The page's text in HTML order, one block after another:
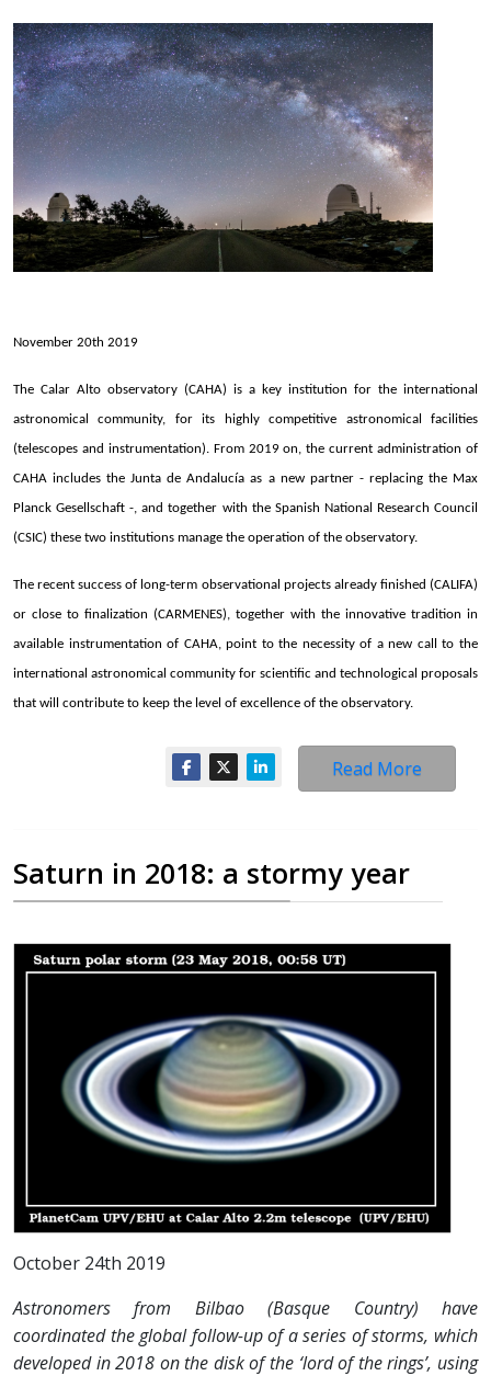
November 20th 2019
The Calar Alto observatory (CAHA) is a key institution for the international
astronomical community, for its highly competitive astronomical facilities
(telescopes and instrumentation). From 2019 on, the current administration of
CAHA includes the Junta de Andalucía as a new partner - replacing the Max
Planck Gesellschaft -, and together with the Spanish National Research Council
(CSIC) these two institutions manage the operation of the observatory.
The recent success of long-term observational projects already finished (CALIFA)
or close to finalization (CARMENES), together with the innovative tradition in
available instrumentation of CAHA, point to the necessity of a new call to the
international astronomical community for scientific and technological proposals
that will contribute to keep the level of excellence of the observatory.
Read More
Saturn in 2018: a stormy year
October 24th 2019
Astronomers from Bilbao (Basque Country) have
coordinated the global follow-up of a series of storms, which
developed in 2018 on the disk of the ‘lord of the rings’, using